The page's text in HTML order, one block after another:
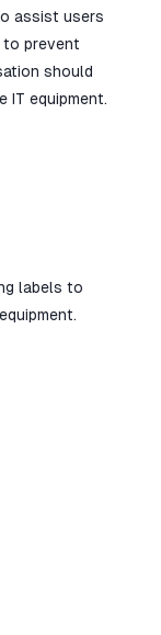
assist users
to prevent
should
IT equipment.
labels to